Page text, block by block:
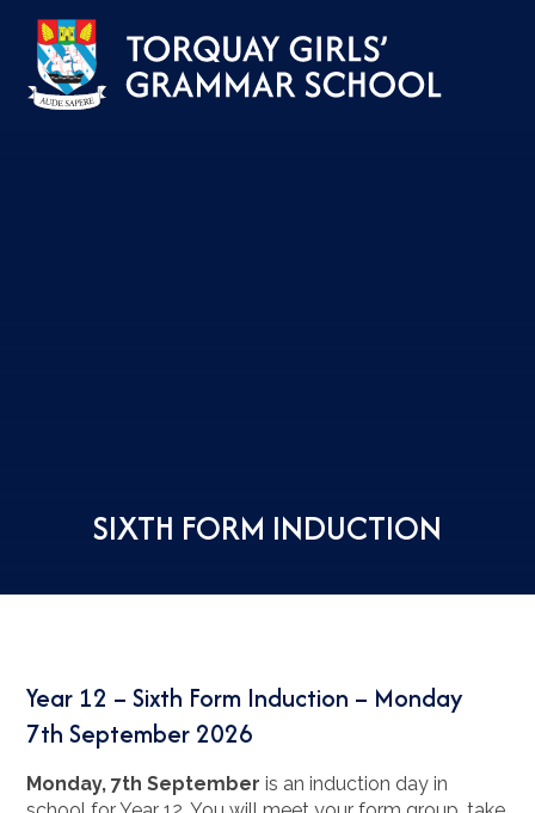
SIXTH FORM INDUCTION
Year 12 – Sixth Form Induction – Monday
7th September 2026
Monday, 7th September is an induction day in